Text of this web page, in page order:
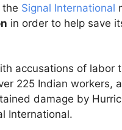
the Signal International
in order to help save
accusations of
225 Indian workers,
damage by
International.